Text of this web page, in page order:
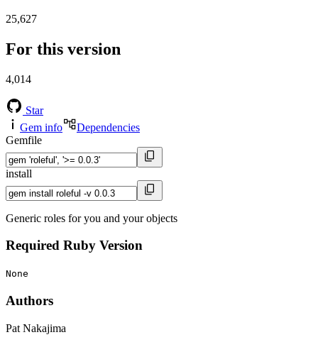
25,627
For this version
4,014
Star
Gem info
Dependencies
Gemfile
install
Generic roles for you and your objects
Required Ruby Version
None
Authors
Pat Nakajima